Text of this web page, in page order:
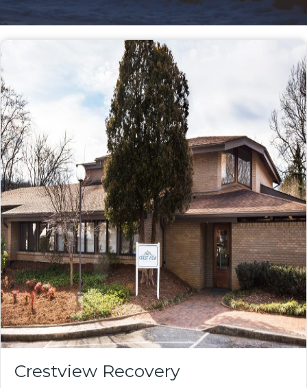
Crestview Recovery